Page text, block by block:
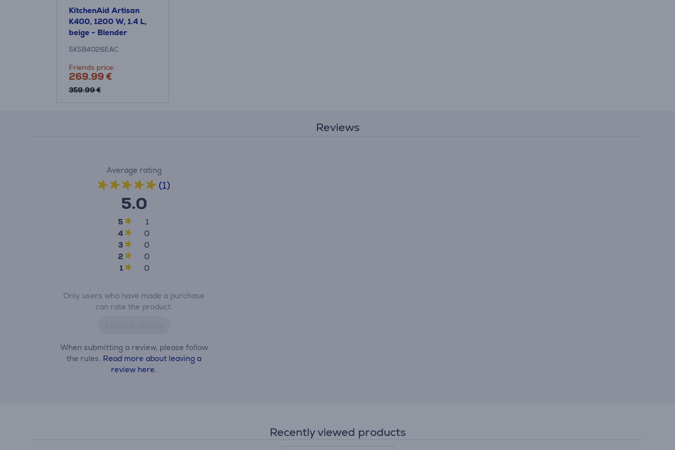
KitchenAid Artisan
K400, 1200 W, 1.4 L,
beige - Blender
5KSB4026EAC
Friends price:
269.99 €
359.99 €
Reviews
Average rating
(1)
5.0
5
1
4
0
3
0
2
0
1
0
Only users who have made a purchase
can rate the product.
When submitting a review, please follow
the rules. Read more about leaving a
review here.
Recently viewed products